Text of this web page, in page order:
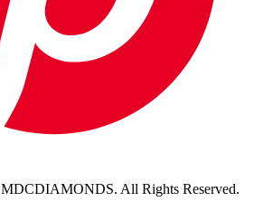
MDCDIAMONDS. All Rights Reserved.